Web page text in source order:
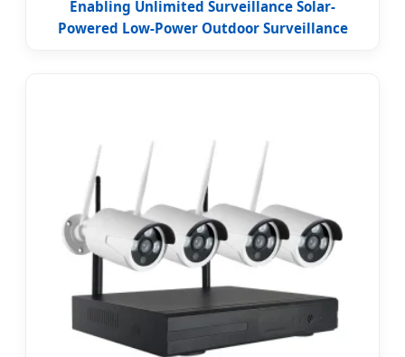
Enabling Unlimited Surveillance Solar-
Powered Low-Power Outdoor Surveillance